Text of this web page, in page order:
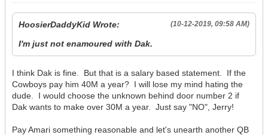
(10-12-2019, 09:58 AM)
HoosierDaddyKid Wrote:
I'm just not enamoured with Dak.
I think Dak is fine. But that is a salary based statement. If the
Cowboys pay him 40M a year? I will lose my mind hating the
dude. I would choose the unknown behind door number 2 if
Dak wants to make over 30M a year. Just say "NO", Jerry!
Pay Amari something reasonable and let's unearth another QB